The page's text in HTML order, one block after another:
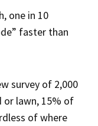
one in 10
faster than
survey of 2,000
or lawn, 15% of
of where